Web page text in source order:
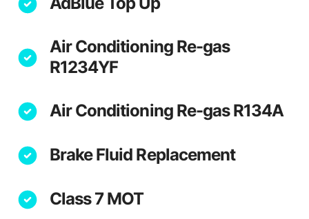
Air Conditioning Re-gas
R1234YF
Air Conditioning Re-gas R134A
Brake Fluid Replacement
Class 7 MOT